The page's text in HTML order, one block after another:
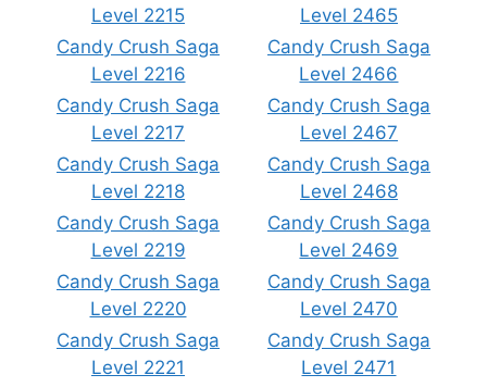
Level 2215
Candy Crush Saga
Level 2216
Candy Crush Saga
Level 2217
Candy Crush Saga
Level 2218
Candy Crush Saga
Level 2219
Candy Crush Saga
Level 2220
Candy Crush Saga
Level 2221
Level 2465
Candy Crush Saga
Level 2466
Candy Crush Saga
Level 2467
Candy Crush Saga
Level 2468
Candy Crush Saga
Level 2469
Candy Crush Saga
Level 2470
Candy Crush Saga
Level 2471